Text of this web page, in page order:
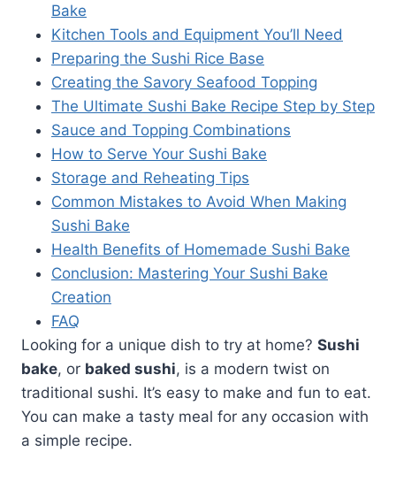
Bake
Kitchen Tools and Equipment You’ll Need
Preparing the Sushi Rice Base
Creating the Savory Seafood Topping
The Ultimate Sushi Bake Recipe Step by Step
Sauce and Topping Combinations
How to Serve Your Sushi Bake
Storage and Reheating Tips
Common Mistakes to Avoid When Making
Sushi Bake
Health Benefits of Homemade Sushi Bake
Conclusion: Mastering Your Sushi Bake
Creation
FAQ
Looking for a unique dish to try at home? Sushi
bake, or baked sushi, is a modern twist on
traditional sushi. It’s easy to make and fun to eat.
You can make a tasty meal for any occasion with
a simple recipe.